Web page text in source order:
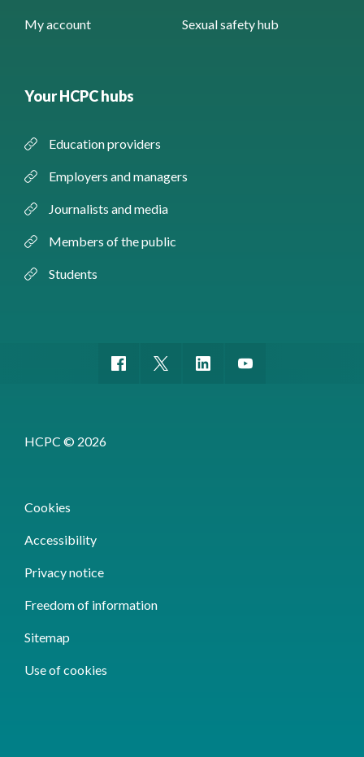
My account Sexual safety hub
Your HCPC hubs
Education providers
Employers and managers
Journalists and media
Members of the public
Students
HCPC © 2026
Cookies
Accessibility
Privacy notice
Freedom of information
Sitemap
Use of cookies